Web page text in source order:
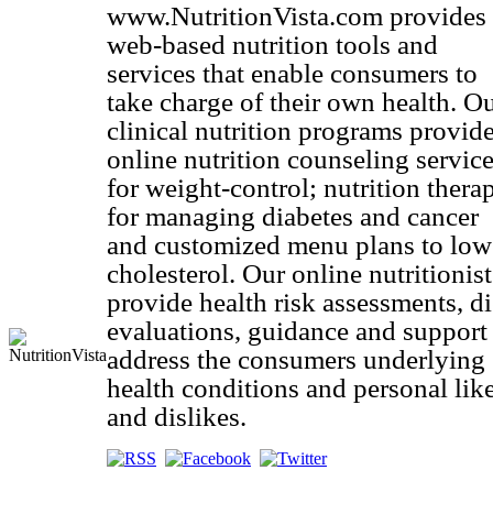
www.NutritionVista.com provides
web-based nutrition tools and
services that enable consumers to
take charge of their own health.
clinical nutrition programs
online nutrition counseling
for weight-control; nutrition
for managing diabetes and cancer
and customized menu plans to
cholesterol. Our online
provide health risk assessments,
evaluations, guidance and
address the consumers underlying
health conditions and personal
and dislikes.